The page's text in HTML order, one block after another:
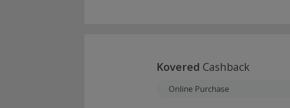
Kovered Cashback
Online Purchase